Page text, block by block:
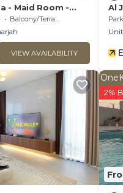
- Maid Room -
Balcony/Terrace
VIEW AVAILABILITY
Al
2%